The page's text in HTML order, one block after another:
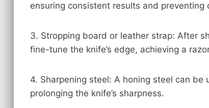
ensuring consistent results and preventing
3. Stropping board or leather strap: After
fine-tune the knife’s edge, achieving a
4. Sharpening steel: A honing steel can
prolonging the knife’s sharpness.